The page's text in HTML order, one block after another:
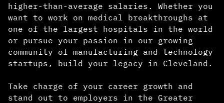
higher-than-average salaries. Whether you
want to work on medical breakthroughs at
one of the largest hospitals in the world
or pursue your passion in our growing
community of manufacturing and technology
startups, build your legacy in Cleveland.
Take charge of your career growth and
stand out to employers in the Greater